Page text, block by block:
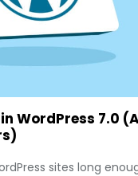
WordPress 7.0
sites long